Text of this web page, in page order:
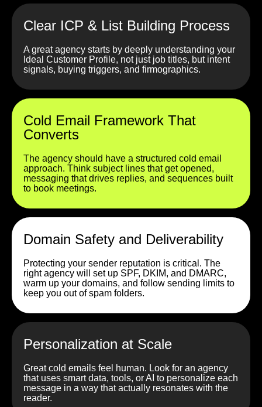
Clear ICP & List Building Process
A great agency starts by deeply understanding your
Ideal Customer Profile, not just job titles, but intent
signals, buying triggers, and firmographics.
Cold Email Framework That
Converts
The agency should have a structured cold email
approach. Think subject lines that get opened,
messaging that drives replies, and sequences built
to book meetings.
Domain Safety and Deliverability
Protecting your sender reputation is critical. The
right agency will set up SPF, DKIM, and DMARC,
warm up your domains, and follow sending limits to
keep you out of spam folders.
Personalization at Scale
Great cold emails feel human. Look for an agency
that uses smart data, tools, or AI to personalize each
message in a way that actually resonates with the
reader.